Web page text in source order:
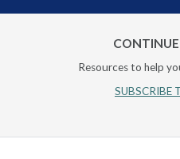
Resources to help
SUBSCRIBE